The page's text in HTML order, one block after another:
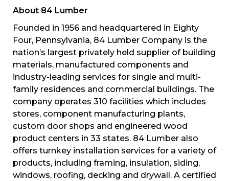
About 84 Lumber
Founded in 1956 and headquartered in Eighty
Four, Pennsylvania, 84 Lumber Company is the
nation’s largest privately held supplier of building
materials, manufactured components and
industry-leading services for single and multi-
family residences and commercial buildings. The
company operates 310 facilities which includes
stores, component manufacturing plants,
custom door shops and engineered wood
product centers in 33 states. 84 Lumber also
offers turnkey installation services for a variety of
products, including framing, insulation, siding,
windows, roofing, decking and drywall. A certified